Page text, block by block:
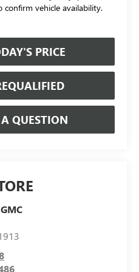
vehicle availability.
PRICE
QUESTION